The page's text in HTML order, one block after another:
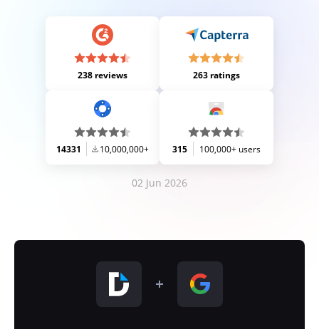
238 reviews 263 ratings
14331 10,000,000+ 315 100,000+ users
02 Jun 2026